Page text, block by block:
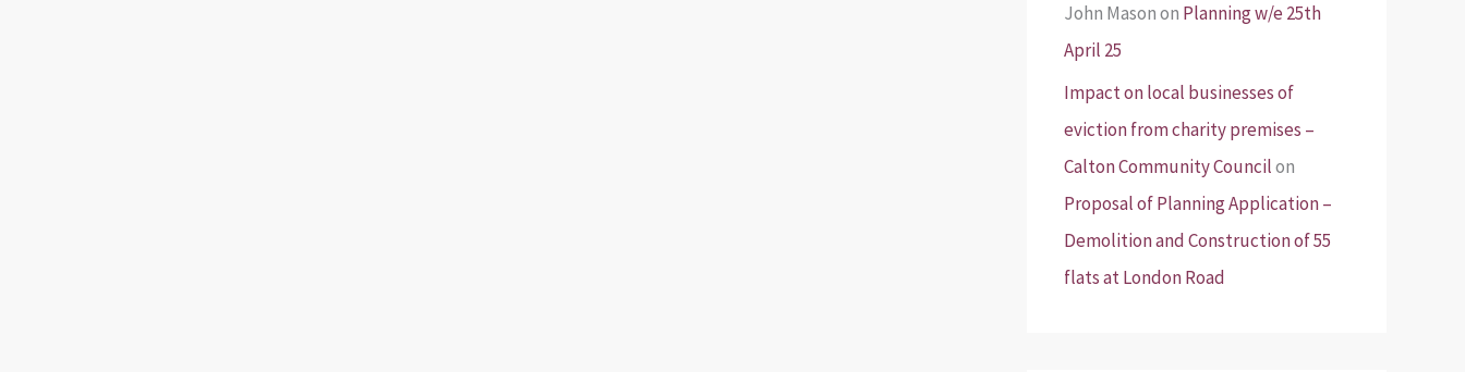
John Masonon Planning w/e 25th
April 25
Impact on local businesses of
eviction from charity premises –
Calton Community Councilon
Proposal of Planning Application –
Demolition and Construction of 55
flats at London Road